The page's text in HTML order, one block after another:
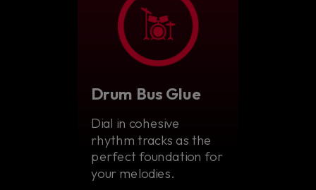
Drum Bus Glue
Dial in cohesive
rhythm tracks as the
perfect foundation for
your melodies.